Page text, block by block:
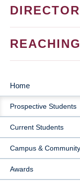
MAIN
NAVIGATION
Home
Prospective Students
Current Students
Campus & Community
Awards